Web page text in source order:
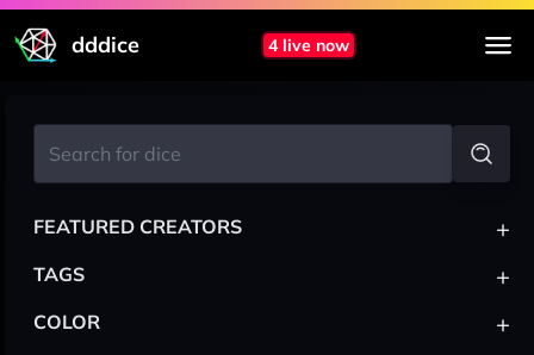
dddice 4 live now
FEATURED CREATORS +
TAGS +
COLOR +